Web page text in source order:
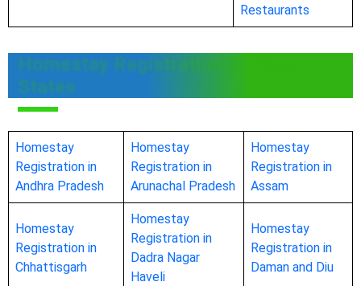
Restaurants
Homestay Registration in Other
States
Homestay
Registration in
Andhra Pradesh
Homestay
Registration in
Arunachal Pradesh
Homestay
Registration in
Assam
Homestay
Registration in
Chhattisgarh
Homestay
Registration in
Dadra Nagar
Haveli
Homestay
Registration in
Daman and Diu